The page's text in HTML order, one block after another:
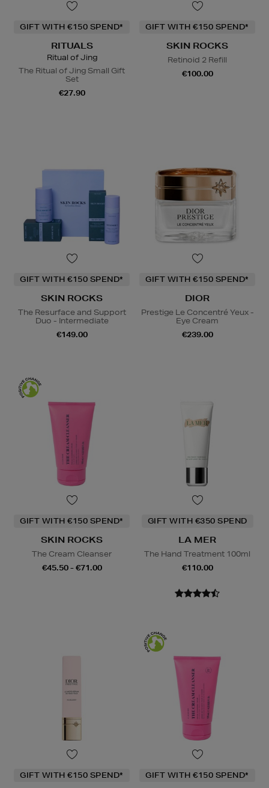
GIFT WITH €150 SPEND*
RITUALS
Ritual of Jing
The Ritual of Jing Small Gift
Set
€27.90
GIFT WITH €150 SPEND*
SKIN ROCKS
Retinoid 2 Refill
€100.00
GIFT WITH €150 SPEND*
SKIN ROCKS
The Resurface and Support
Duo - Intermediate
€149.00
GIFT WITH €150 SPEND*
DIOR
Prestige Le Concentré Yeux -
Eye Cream
€239.00
GIFT WITH €150 SPEND*
SKIN ROCKS
The Cream Cleanser
€45.50 - €71.00
GIFT WITH €350 SPEND
LA MER
The Hand Treatment 100ml
€110.00
GIFT WITH €150 SPEND* GIFT WITH €150 SPEND*